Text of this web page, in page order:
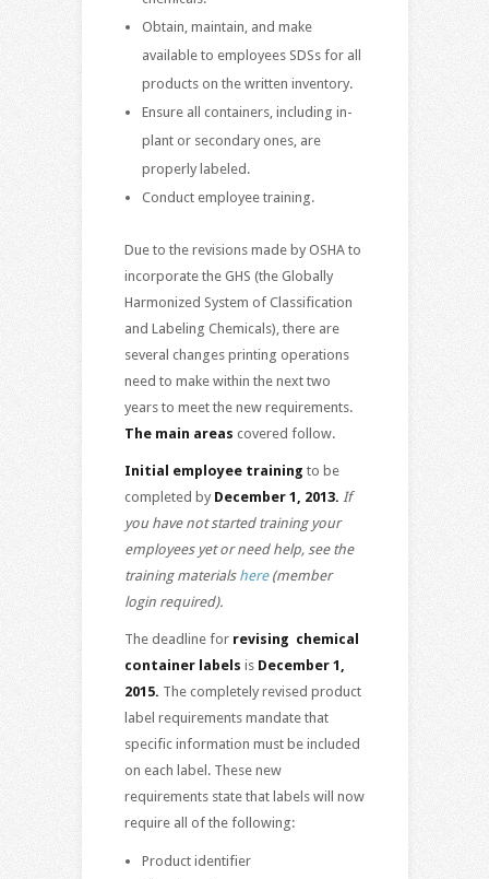
Obtain, maintain, and make
available to employees SDSs for all
products on the written inventory.
Ensure all containers, including in-
plant or secondary ones, are
properly labeled.
Conduct employee training.
Due to the revisions made by OSHA to
incorporate the GHS (the Globally
Harmonized System of Classification
and Labeling Chemicals), there are
several changes printing operations
need to make within the next two
years to meet the new requirements.
The main areas covered follow.
Initial employee training to be
completed by December 1, 2013. If
you have not started training your
employees yet or need help, see the
training materials here(member
login required).
The deadline for revising chemical
container labels is December 1,
2015. The completely revised product
label requirements mandate that
specific information must be included
on each label. These new
requirements state that labels will now
require all of the following:
Product identifier